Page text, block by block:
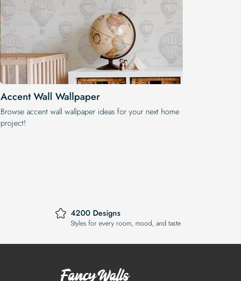
Accent Wall Wallpaper
Browse accent wall wallpaper ideas for your next home
project!
4200 Designs
Styles for every room, mood, and taste